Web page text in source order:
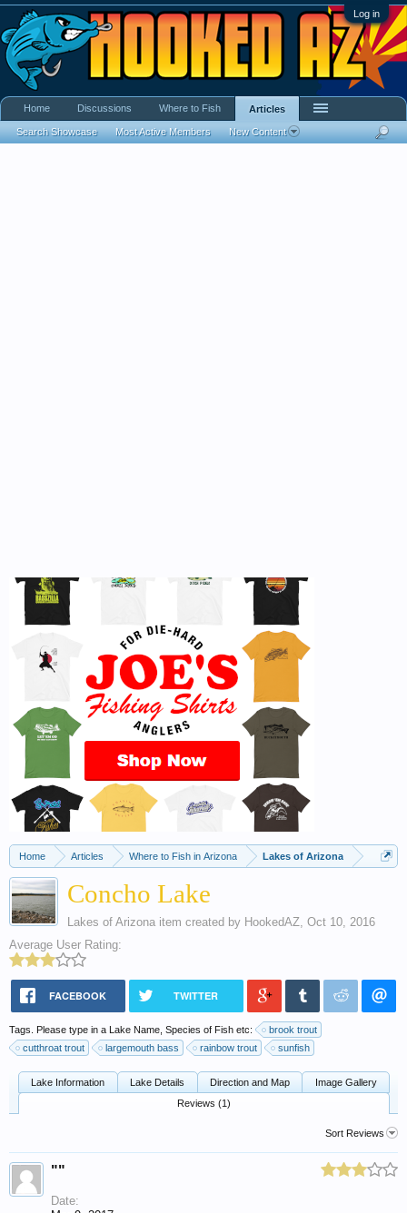
Log in
Home Articles Where to Fish in Arizona Lakes of Arizona
Concho Lake
Lakes of Arizona item created by HookedAZ, Oct 10, 2016
Average User Rating:
FACEBOOK TWITTER
Tags. Please type in a Lake Name, Species of Fish etc:
brook trout
cutthroat trout
largemouth bass rainbow trout sunfish
Lake Information Lake Details Direction and Map
Image Gallery
Reviews (1)
Sort Reviews
""
Date:
Home Discussions Where to Fish Articles
Search Showcase Most Active Members New Content